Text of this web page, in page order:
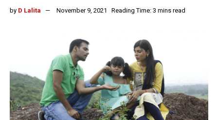
by D Lalita November 9, 2021 Reading Time: 3 mins read